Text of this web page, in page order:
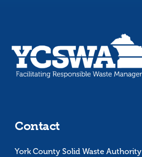
Contact
York County Solid Waste Authority